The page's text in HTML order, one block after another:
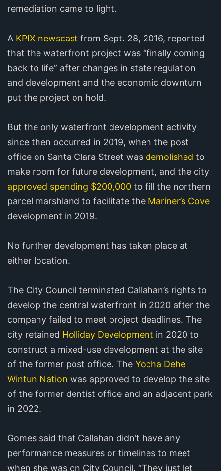
remediation came to light.
A KPIX newscast from Sept. 28, 2016, reported
that the waterfront project was “finally coming
back to life” after changes in state regulation
and development and the economic downturn
put the project on hold.
But the only waterfront development activity
since then occurred in 2019, when the post
office on Santa Clara Street was demolished to
make room for future development, and the city
approved spending $200,000 to fill the northern
parcel marshland to facilitate the Mariner’s Cove
development in 2019.
No further development has taken place at
either location.
The City Council terminated Callahan’s rights to
develop the central waterfront in 2020 after the
company failed to meet project deadlines. The
city retained Holliday Development in 2020 to
construct a mixed-use development at the site
of the former post office. The Yocha Dehe
Wintun Nation was approved to develop the site
of the former dentist office and an adjacent park
in 2022.
Gomes said that Callahan didn’t have any
performance measures or timelines to meet
when she was on City Council. “They just let